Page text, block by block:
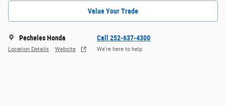
Value Your Trade
Pecheles Honda
Location Details Website
Call 252-637-4300
We’re here to help